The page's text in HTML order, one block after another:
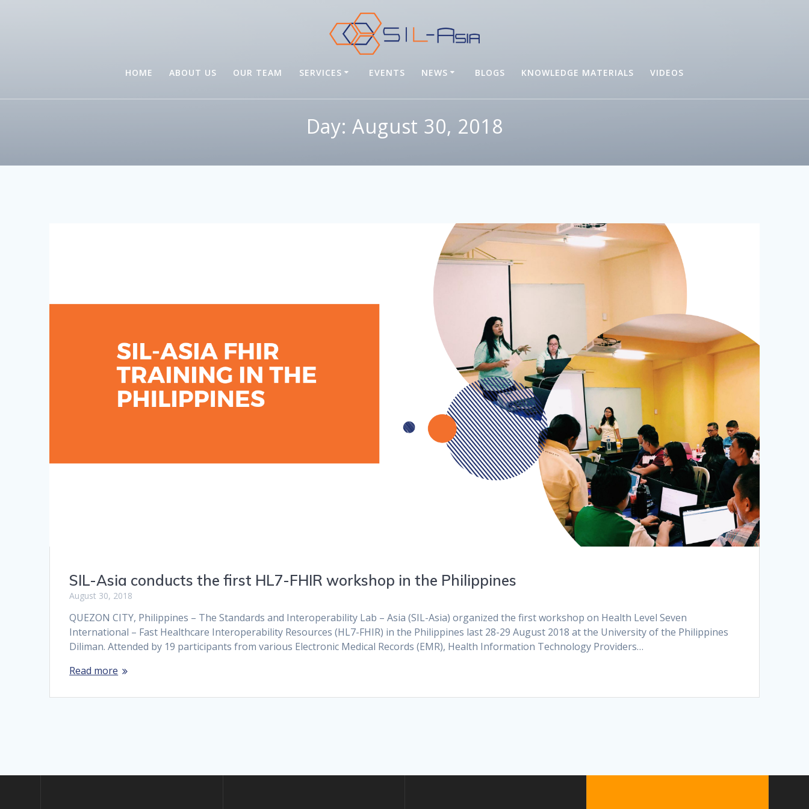
HOME ABOUT US OUR TEAM SERVICES EVENTS NEWS BLOGS KNOWLEDGE MATERIALS VIDEOS
Day: August 30, 2018
SIL-Asia conducts the first HL7-FHIR workshop in the Philippines
August 30, 2018
QUEZON CITY, Philippines – The Standards and Interoperability Lab – Asia (SIL-Asia) organized the first workshop on Health Level Seven
International – Fast Healthcare Interoperability Resources (HL7-FHIR) in the Philippines last 28-29 August 2018 at the University of the Philippines
Diliman. Attended by 19 participants from various Electronic Medical Records (EMR), Health Information Technology Providers…
Read more